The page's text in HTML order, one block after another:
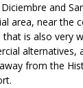
and
area, near the
is also very
alternatives,
from the